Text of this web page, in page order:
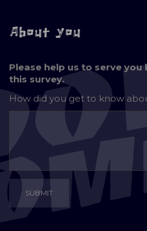
About you
Please help us to serve
this survey.
How did you get to know